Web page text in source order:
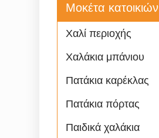
Μοκέτα κατοικιών
Χαλί περιοχής
Χαλάκια μπάνιου
Πατάκια καρέκλας
Πατάκια πόρτας
Παιδικά χαλάκια